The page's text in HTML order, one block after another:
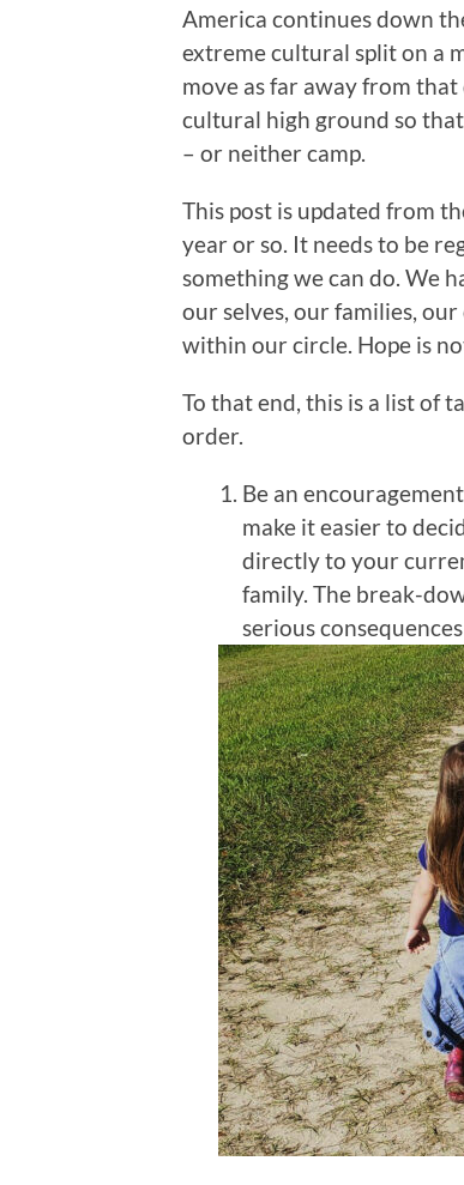
America continues down
extreme cultural split on a
move as far away from
cultural high ground so
– or neither camp.
This post is updated from
year or so. It needs to be
something we can do. We
our selves, our families,
within our circle. Hope is
To that end, this is a list of
order.
Be an
make it easier to
directly to your
family. The break-
serious